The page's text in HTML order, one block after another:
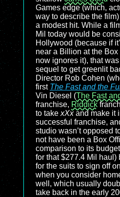
Games edge (which,
way to describe the
a modest hit. While a
Mil today would be
Hollywood (because if
near a Billion at the
now ignores it), that
sequel to get greenlit
Director Rob Cohen
first The Fast and the
Vin Diesel (The Fast
franchise, Riddick
to take xXxand make it
successful franchise,
studio wasn’t opposed
not have been a Box
comparison to its
for that $277.4 Mil haul)
for the suits to sign off
when you consider
well, which usually
take back in the early